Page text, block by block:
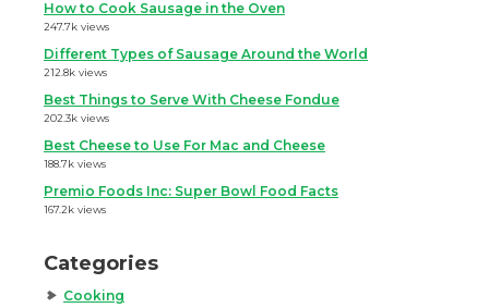
How to Cook Sausage in the Oven
247.7k views
Different Types of Sausage Around the World
212.8k views
Best Things to Serve With Cheese Fondue
202.3k views
Best Cheese to Use For Mac and Cheese
188.7k views
Premio Foods Inc: Super Bowl Food Facts
167.2k views
Categories
Cooking